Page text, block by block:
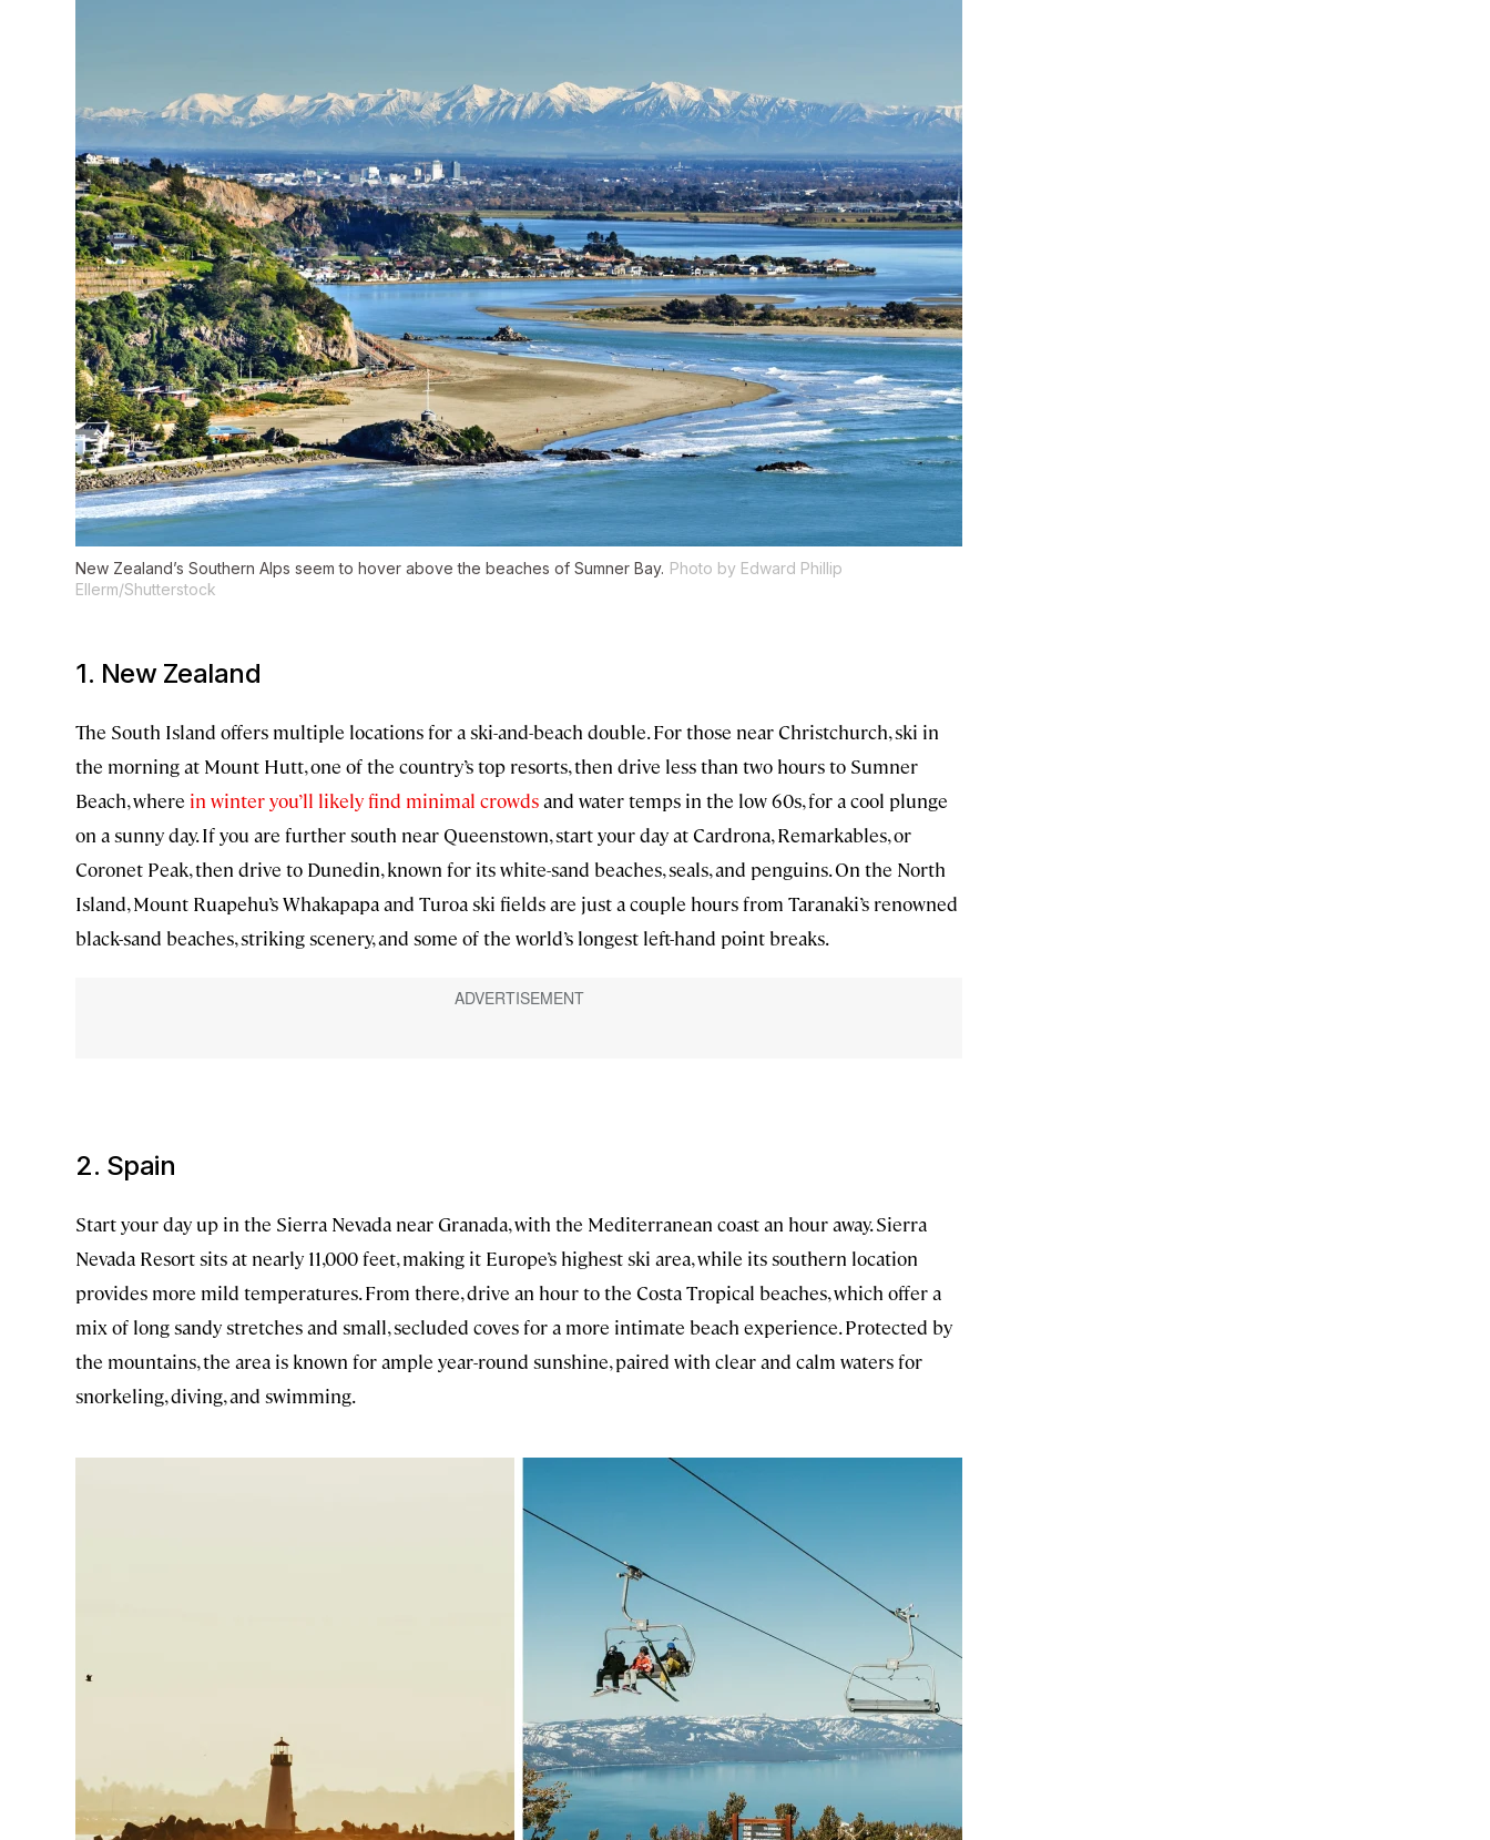
New Zealand’s Southern Alps seem to hover above the beaches of Sumner Bay. Photo by Edward Phillip
Ellerm/Shutterstock
1. New Zealand
The South Island offers multiple locations for a ski-and-beach double. For those near Christchurch, ski in
the morning at Mount Hutt, one of the country’s top resorts, then drive less than two hours to Sumner
Beach, where in winter you’ll likely find minimal crowdsand water temps in the low 60s, for a cool plunge
on a sunny day. If you are further south near Queenstown, start your day at Cardrona, Remarkables, or
Coronet Peak, then drive to Dunedin, known for its white-sand beaches, seals, and penguins. On the North
Island, Mount Ruapehu’s Whakapapa and Turoa ski fields are just a couple hours from Taranaki’s renowned
black-sand beaches, striking scenery, and some of the world’s longest left-hand point breaks.
2. Spain
Start your day up in the Sierra Nevada near Granada, with the Mediterranean coast an hour away. Sierra
Nevada Resort sits at nearly 11,000 feet, making it Europe’s highest ski area, while its southern location
provides more mild temperatures. From there, drive an hour to the Costa Tropical beaches, which offer a
mix of long sandy stretches and small, secluded coves for a more intimate beach experience. Protected by
the mountains, the area is known for ample year-round sunshine, paired with clear and calm waters for
snorkeling, diving, and swimming.